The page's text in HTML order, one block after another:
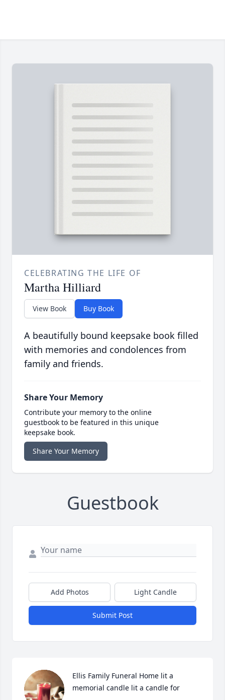
CELEBRATING THE LIFE OF
Martha Hilliard
View Book Buy Book
A beautifully bound keepsake book filled
with memories and condolences from
family and friends.
Share Your Memory
Contribute your memory to the online
guestbook to be featured in this unique
keepsake book.
Share Your Memory
Guestbook
Add Photos Light Candle
Submit Post
Ellis Family Funeral Home lit a
memorial candle lit a candle for